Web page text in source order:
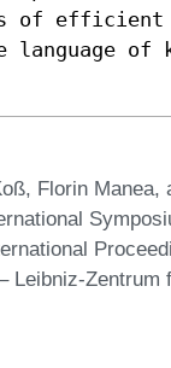
of efficient
of
Florin Manea,
Leibniz-Zentrum